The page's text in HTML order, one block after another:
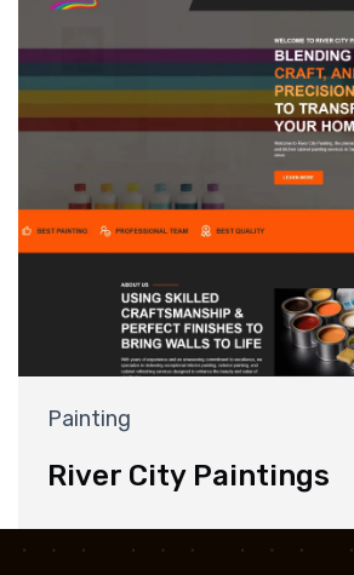
Painting
River City Paintings